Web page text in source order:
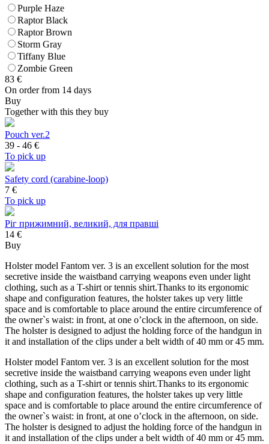
Purple Haze
Raptor Black
Raptor Brown
Storm Gray
Tiffany Blue
Zombie Green
83 €
On order from 14 days
Buy
Together with this they buy
Pouch ver.2
39 - 46 €
To pick up
Safety cord (carabine-loop)
7 €
To pick up
Ріг прижимний, великий, для правші
14 €
Buy
Holster model Fantom ver. 3 is an excellent solution for the most
secretive inside the waistband carrying weapons even under light
clothing, such as a T-shirt or tennis shirt.Thanks to its ergonomic
shape and configuration features, the holster takes up very little
space and is comfortable to place around the entire circumference of
the owner`s waist: in front, at one o’clock in the afternoon, on side.
The holster is designed to adjust the holding force of the handgun in
it and installation of the clips under a belt width of 40 mm or 45 mm.
Holster model Fantom ver. 3 is an excellent solution for the most
secretive inside the waistband carrying weapons even under light
clothing, such as a T-shirt or tennis shirt.Thanks to its ergonomic
shape and configuration features, the holster takes up very little
space and is comfortable to place around the entire circumference of
the owner`s waist: in front, at one o’clock in the afternoon, on side.
The holster is designed to adjust the holding force of the handgun in
it and installation of the clips under a belt width of 40 mm or 45 mm.